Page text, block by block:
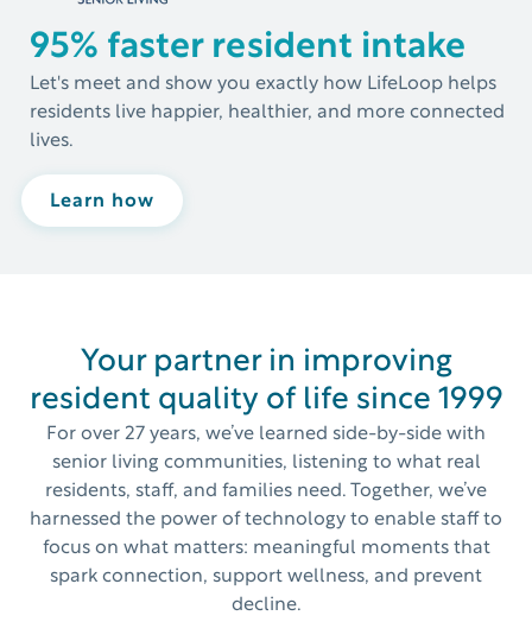
95% faster resident intake
Let's meet and show you exactly how LifeLoop helps
residents live happier, healthier, and more connected
lives.
Learn how
Your partner in improving
resident quality of life since 1999
For over 27 years, we’ve learned side-by-side with
senior living communities, listening to what real
residents, staff, and families need. Together, we’ve
harnessed the power of technology to enable staff to
focus on what matters: meaningful moments that
spark connection, support wellness, and prevent
decline.